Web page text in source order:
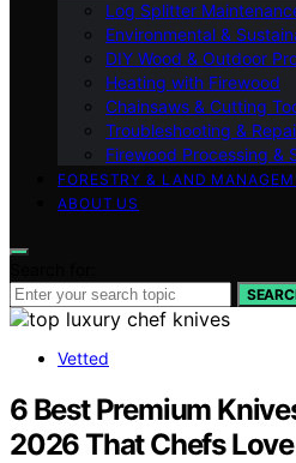
Log Splitter
Environmental &
DIY Wood & Outdoor
Heating with Firewood
Chainsaws & Cutting
Troubleshooting &
Firewood Processing &
FORESTRY & LAND
ABOUT US
Vetted
6 Best Premium
2026 That Chefs Love